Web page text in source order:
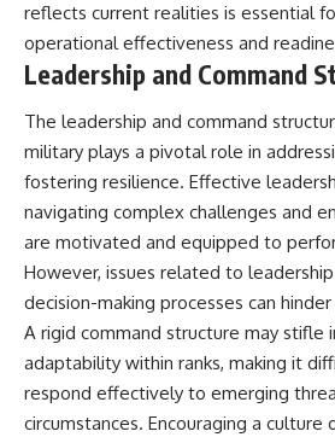
reflects current realities is essential
operational effectiveness and
Leadership and Command
The leadership and command
military plays a pivotal role in
fostering resilience. Effective
navigating complex challenges and
are motivated and equipped to
However, issues related to
decision-making processes can
A rigid command structure may stifle
adaptability within ranks, making it
respond effectively to emerging
circumstances. Encouraging a culture